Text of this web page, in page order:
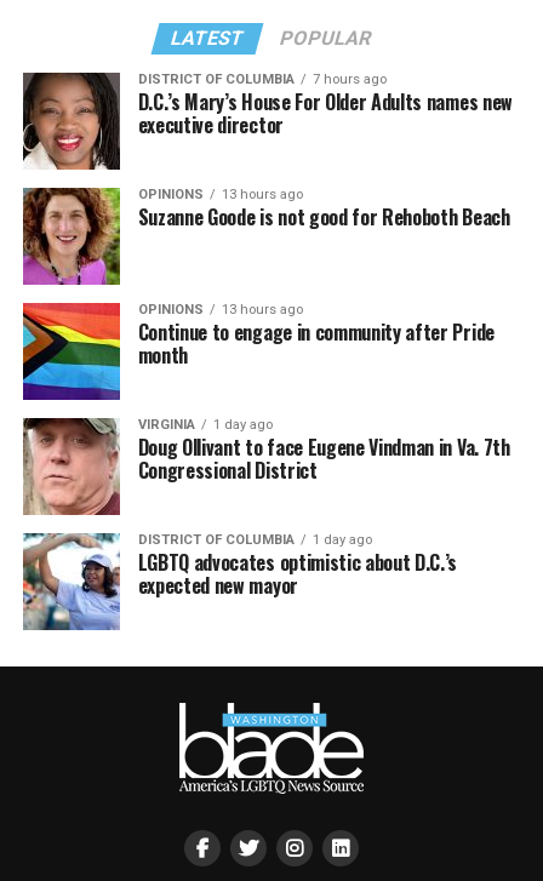
LATEST POPULAR
DISTRICT OF COLUMBIA 7 hours ago
D.C.’s Mary’s House For Older Adults names new
executive director
OPINIONS 13 hours ago
Suzanne Goode is not good for Rehoboth Beach
OPINIONS 13 hours ago
Continue to engage in community after Pride
month
VIRGINIA 1 day ago
Doug Ollivant to face Eugene Vindman in Va. 7th
Congressional District
DISTRICT OF COLUMBIA 1 day ago
LGBTQ advocates optimistic about D.C.’s
expected new mayor